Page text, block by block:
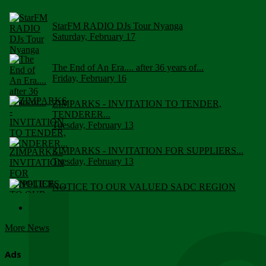
StarFM RADIO DJs Tour Nyanga
Saturday, February 17
The End of An Era.... after 36 years of...
Friday, February 16
ZIMPARKS - INVITATION TO TENDER,
TENDERER...
Tuesday, February 13
ZIMPARKS - INVITATION FOR SUPPLIERS...
Tuesday, February 13
NOTICE TO OUR VALUED SADC REGION
More News
Ads